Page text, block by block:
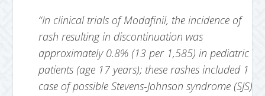
“In clinical trials of Modafinil, the incidence of
rash resulting in discontinuation was
approximately 0.8% (13 per 1,585) in pediatric
patients (age 17 years); these rashes included 1
case of possible Stevens-Johnson syndrome (SJS)